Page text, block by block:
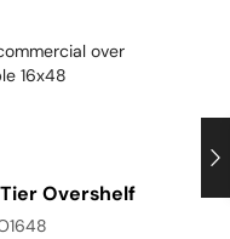
Overshelf